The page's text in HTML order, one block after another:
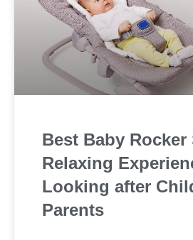
Best Baby Rocker
Relaxing
Looking after
Parents